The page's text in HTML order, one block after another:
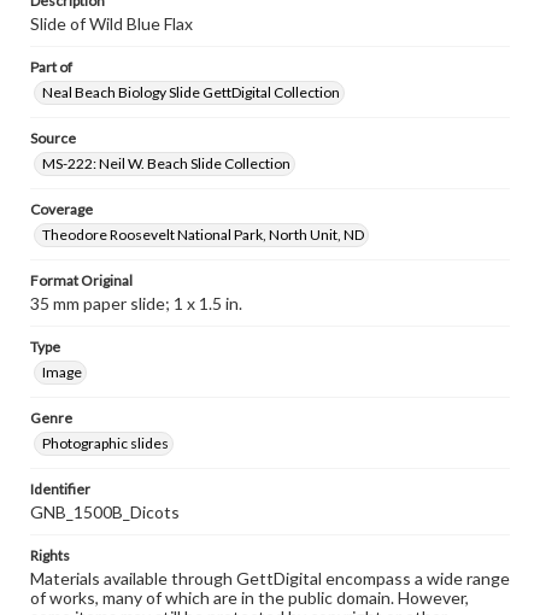
Slide of Wild Blue Flax
Part of
Neal Beach Biology Slide GettDigital Collection
Source
MS-222: Neil W. Beach Slide Collection
Coverage
Theodore Roosevelt National Park, North Unit, ND
Format Original
35 mm paper slide; 1 x 1.5 in.
Type
Image
Genre
Photographic slides
Identifier
GNB_1500B_Dicots
Rights
Materials available through GettDigital encompass a wide range
of works, many of which are in the public domain. However,